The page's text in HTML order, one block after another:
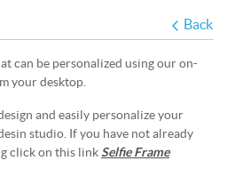
Back
can be personalized using our on-
your desktop.
and easily personalize your
studio. If you have not already
click on this linkSelfie Frame